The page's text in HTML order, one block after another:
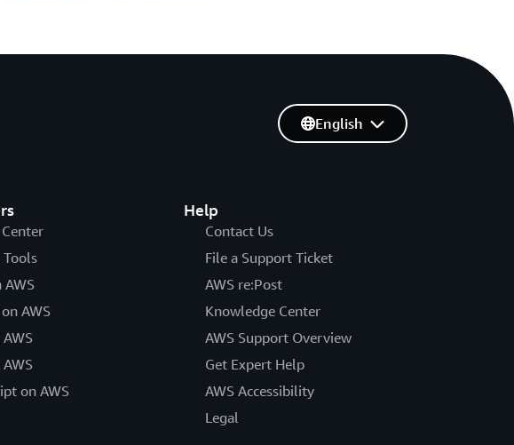
Tools
AWS
AWS
on AWS
Help
Contact Us
File a Support Ticket
AWS re:Post
Knowledge Center
AWS Support Overview
Get Expert Help
AWS Accessibility
Legal
English